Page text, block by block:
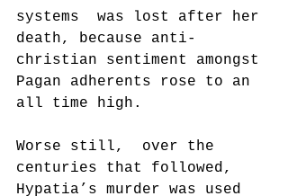
systems  was lost after her
death, because anti-
christian sentiment amongst
Pagan adherents rose to an
all time high.
Worse still,  over the
centuries that followed,
Hypatia’s murder was used